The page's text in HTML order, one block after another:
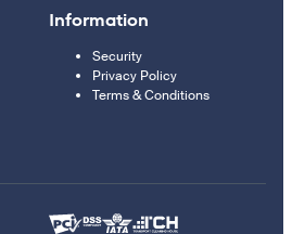
Information
Security
Privacy Policy
Terms & Conditions